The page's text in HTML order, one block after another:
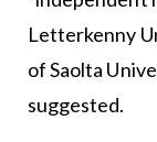
Letterkenny
of Saolta
suggested.